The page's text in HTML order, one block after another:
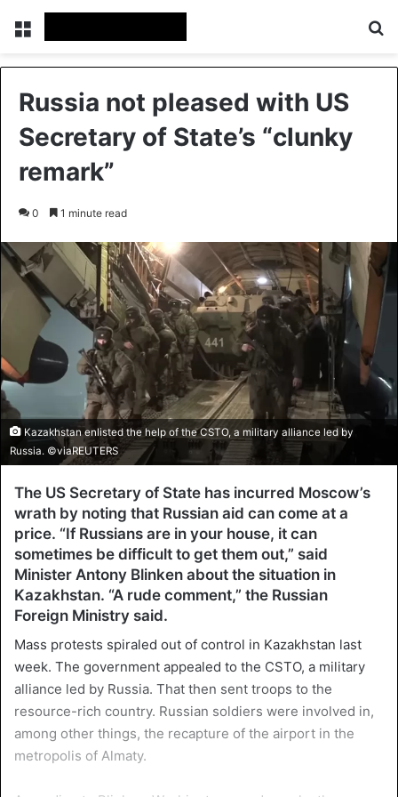
Menu
Russia not pleased with US
Secretary of State’s “clunky
remark”
0 1 minute read
Kazakhstan enlisted the help of the CSTO, a military alliance led by
Russia. ©viaREUTERS
The US Secretary of State has incurred Moscow’s
wrath by noting that Russian aid can come at a
price. “If Russians are in your house, it can
sometimes be difficult to get them out,” said
Minister Antony Blinken about the situation in
Kazakhstan. “A rude comment,” the Russian
Foreign Ministry said.
Mass protests spiraled out of control in Kazakhstan last
week. The government appealed to the CSTO, a military
alliance led by Russia. That then sent troops to the
resource-rich country. Russian soldiers were involved in,
among other things, the recapture of the airport in the
metropolis of Almaty.